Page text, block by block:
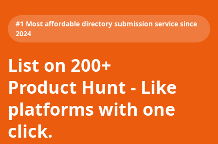
#1 Most affordable directory submission service since
2024
List on 200+
Product Hunt - Like
platforms with one
click.